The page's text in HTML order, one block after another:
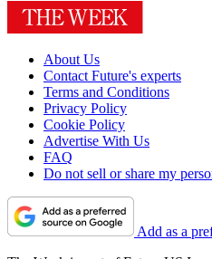
About Us
Contact Future's experts
Terms and Conditions
Privacy Policy
Cookie Policy
Advertise With Us
FAQ
Do not sell or share my
Add as a